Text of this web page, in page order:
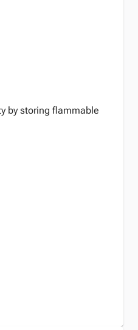
by storing flammable